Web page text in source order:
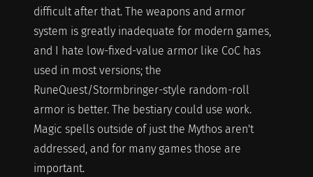
difficult after that. The weapons and armor
system is greatly inadequate for modern games,
and I hate low-fixed-value armor like CoC has
used in most versions; the
RuneQuest/Stormbringer-style random-roll
armor is better. The bestiary could use work.
Magic spells outside of just the Mythos aren't
addressed, and for many games those are
important.